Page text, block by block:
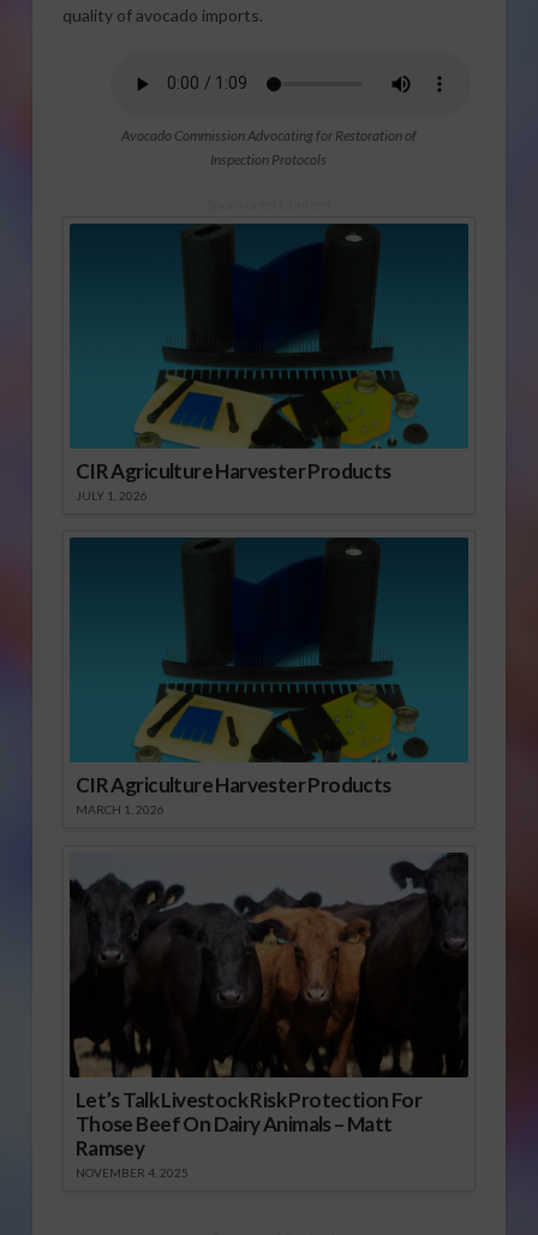
quality of avocado imports.
Avocado Commission Advocating for Restoration of
Inspection Protocols
CIR Agriculture Harvester Products
JULY 1, 2026
CIR Agriculture Harvester Products
MARCH 1, 2026
Let’s Talk Livestock Risk Protection For
Those Beef On Dairy Animals – Matt
Ramsey
NOVEMBER 4, 2025